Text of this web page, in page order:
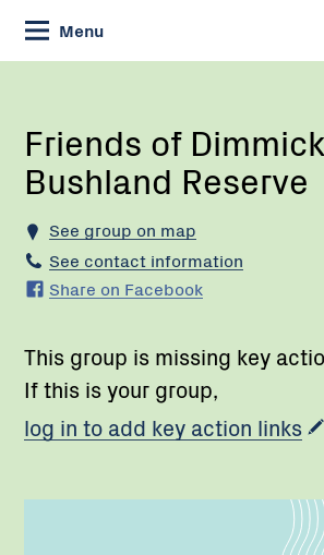
Skip
to
Content
Menu
Current:
Friends
Bushland
Reserve
Friends of
Bushland Reserve
See group on map
See contact information
Share on Facebook
This group is missing key
If this is your group,
log in to add key action links